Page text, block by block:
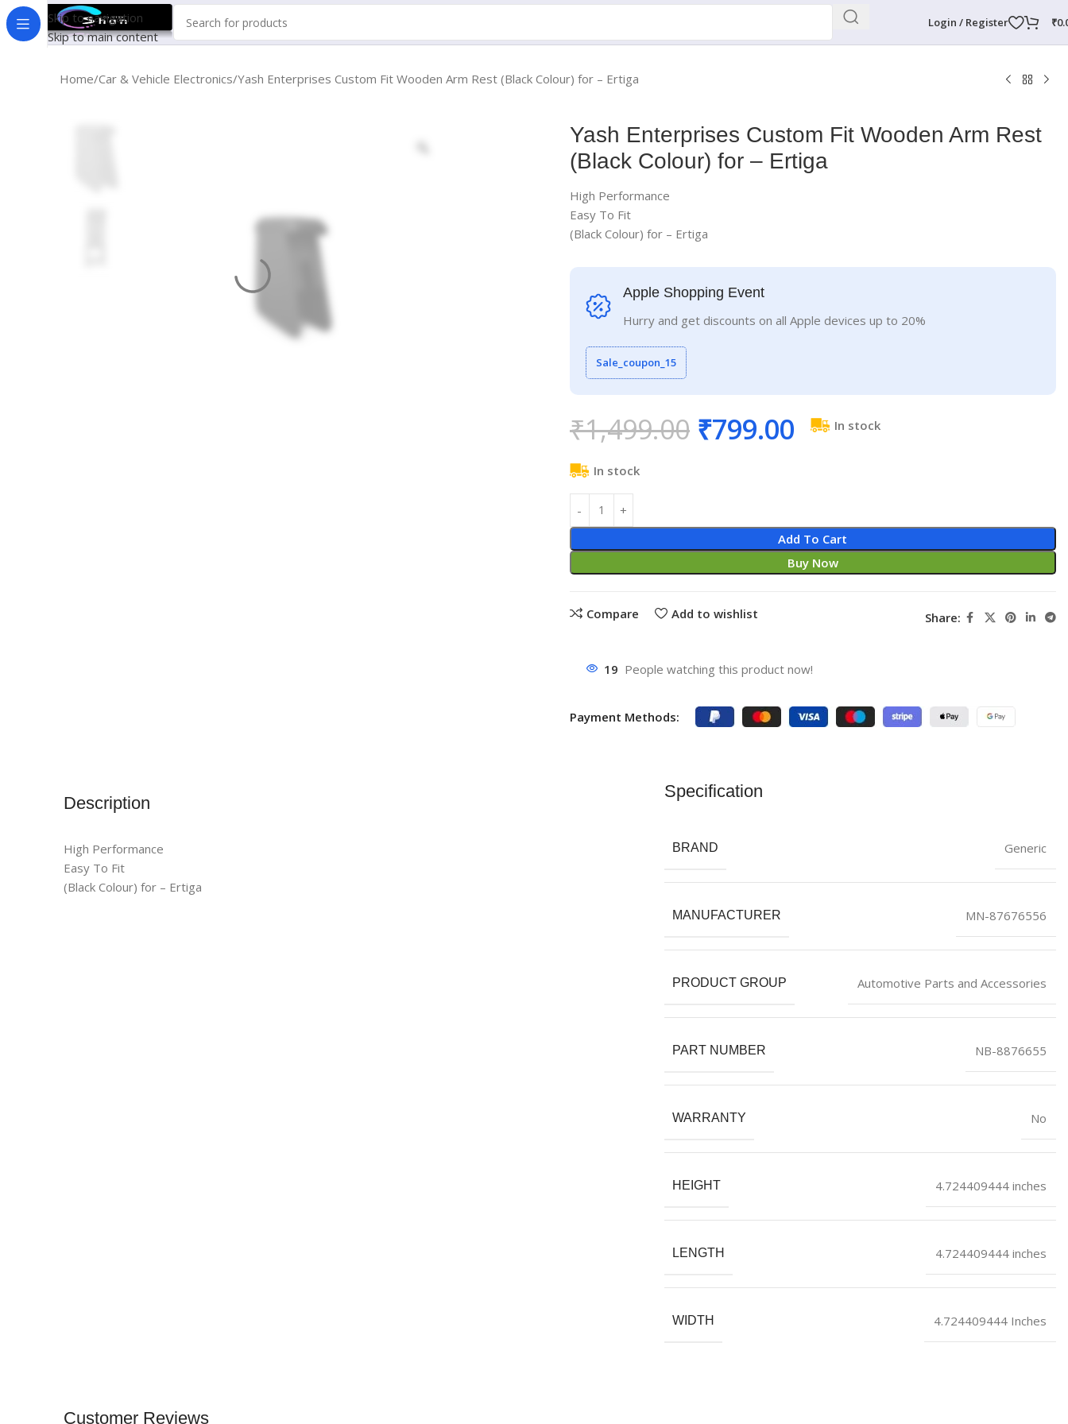
Skip to navigation
Skip to main content
Login / Register ₹
Home Car & Vehicle Electronics Yash Enterprises Custom Fit Wooden Arm Rest (Black Colour) for – Ertiga
Yash Enterprises Custom Fit Wooden Arm Rest
(Black Colour) for – Ertiga
High Performance
Easy To Fit
(Black Colour) for – Ertiga
Apple Shopping Event
Hurry and get discounts on all Apple devices up to 20%
Sale_coupon_15
₹1,499.00 ₹799.00 In stock
In stock
Add To Cart
Buy Now
Compare Add to wishlist Share:
19 People watching this product now!
Payment Methods:
Description
High Performance
Easy To Fit
(Black Colour) for – Ertiga
Specification
BRAND Generic
MANUFACTURER MN-87676556
PRODUCT GROUP Automotive Parts and Accessories
PART NUMBER NB-8876655
WARRANTY No
HEIGHT 4.724409444 inches
LENGTH 4.724409444 inches
WIDTH 4.724409444 Inches
Customer Reviews